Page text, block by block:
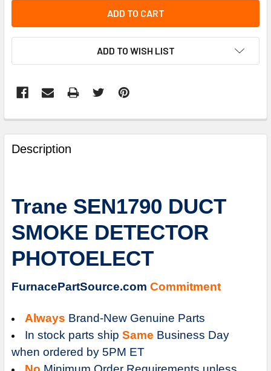
ADD TO CART
ADD TO WISH LIST
FREQUENTLY
BOUGHT
TOGETHER:
ALL
ADD
TO
CART
Description
Trane SEN1790 DUCT
SMOKE DETECTOR
PHOTOELECT
FurnacePartSource.com Commitment
Always Brand-New Genuine Parts
In stock parts ship Same Business Day
when ordered by 5PM ET